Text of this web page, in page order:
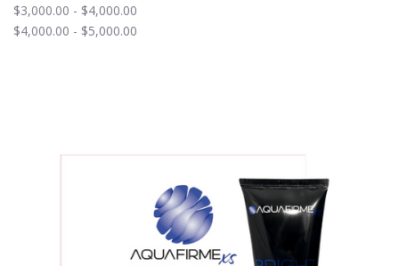
$3,000.00 - $4,000.00
$4,000.00 - $5,000.00